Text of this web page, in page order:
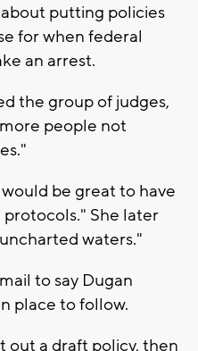
putting policies
for when federal
an arrest.
the group of judges,
people not
be great to have
She later
waters."
to say Dugan
place to follow.
out a draft policy, then